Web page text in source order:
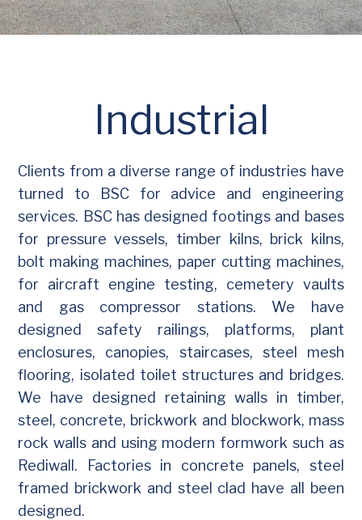
Industrial
Clients from a diverse range of industries have
turned to BSC for advice and engineering
services. BSC has designed footings and bases
for pressure vessels, timber kilns, brick kilns,
bolt making machines, paper cutting machines,
for aircraft engine testing, cemetery vaults
and gas compressor stations. We have
designed safety railings, platforms, plant
enclosures, canopies, staircases, steel mesh
flooring, isolated toilet structures and bridges.
We have designed retaining walls in timber,
steel, concrete, brickwork and blockwork, mass
rock walls and using modern formwork such as
Rediwall. Factories in concrete panels, steel
framed brickwork and steel clad have all been
designed.